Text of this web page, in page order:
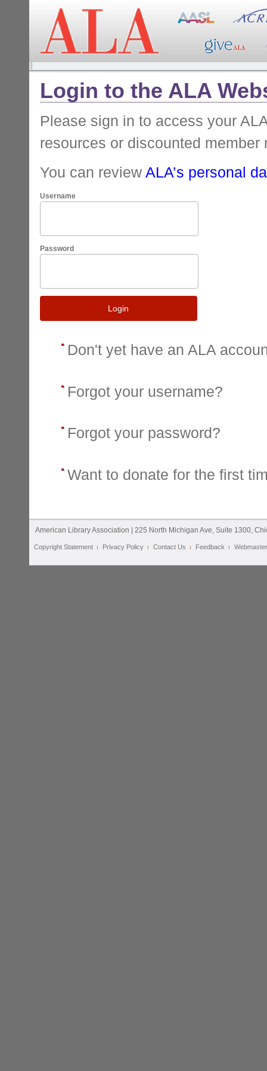
Login to the ALA
Please sign in to access your
resources or discounted member
You can review ALA’s personal
Username
Password
Login
Don't yet have an ALA
Forgot your username?
Forgot your password?
Want to donate for the first
American Library Association | 225 North Michigan Ave, Suite 1300,
Copyright Statement Privacy Policy Contact Us Feedback Webmaster